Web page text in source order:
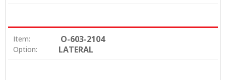
Item: O-603-2104
Option: LATERAL